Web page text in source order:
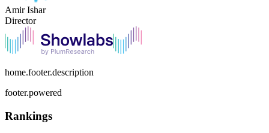
Amir Ishar
Director
home.footer.description
footer.powered
Rankings